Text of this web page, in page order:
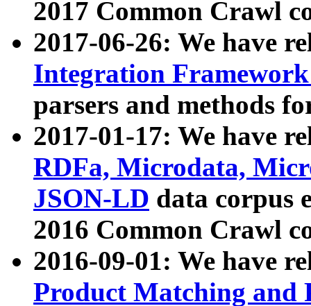
2017 Common Crawl
2017-06-26: We have
Integration
parsers and methods
2017-01-17: We have
RDFa, Microdata,
JSON-LD data corpus
2016 Common Crawl
2016-09-01: We have
Product Matching and